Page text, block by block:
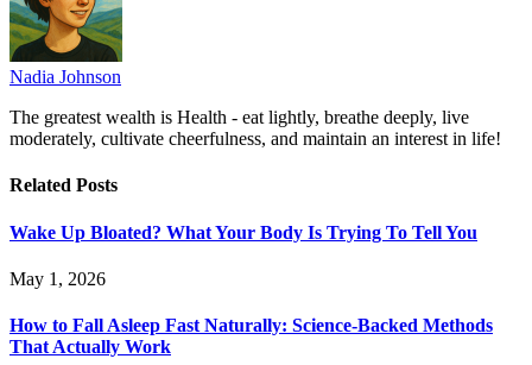
Nadia Johnson
The greatest wealth is Health - eat lightly, breathe deeply, live
moderately, cultivate cheerfulness, and maintain an interest in life!
Related Posts
Wake Up Bloated? What Your Body Is Trying To Tell You
May 1, 2026
How to Fall Asleep Fast Naturally: Science-Backed Methods
That Actually Work